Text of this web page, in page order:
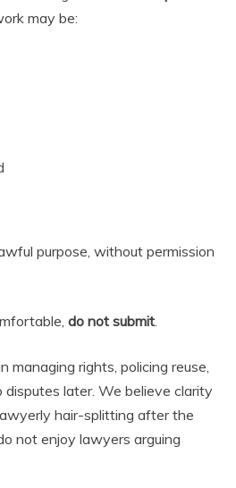
may be:
purpose, without permission
do not submit.
managing rights, policing reuse,
later. We believe clarity
hair-splitting after the
not enjoy lawyers arguing